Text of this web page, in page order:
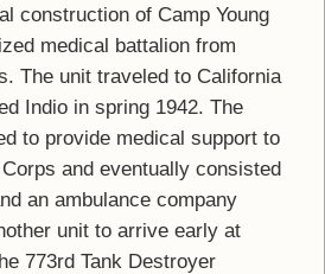
construction of Camp Young
medical battalion from
The unit traveled to California
Indio in spring 1942. The
to provide medical support to
and eventually consisted
an ambulance company
unit to arrive early at
773rd Tank Destroyer